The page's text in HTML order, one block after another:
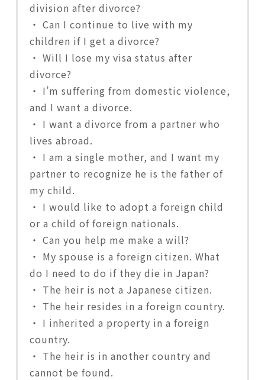
division after divorce?
・ Can I continue to live with my
children if I get a divorce?
・ Will I lose my visa status after
divorce?
・ I’m suffering from domestic violence,
and I want a divorce.
・ I want a divorce from a partner who
lives abroad.
・ I am a single mother, and I want my
partner to recognize he is the father of
my child.
・ I would like to adopt a foreign child
or a child of foreign nationals.
・ Can you help me make a will?
・ My spouse is a foreign citizen. What
do I need to do if they die in Japan?
・ The heir is not a Japanese citizen.
・ The heir resides in a foreign country.
・ I inherited a property in a foreign
country.
・ The heir is in another country and
cannot be found.